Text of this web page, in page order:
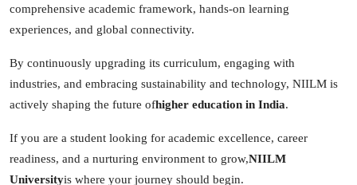
comprehensive academic framework, hands-on learning
experiences, and global connectivity.
By continuously upgrading its curriculum, engaging with
industries, and embracing sustainability and technology, NIILM is
actively shaping the future ofhigher education in India.
If you are a student looking for academic excellence, career
readiness, and a nurturing environment to grow,NIILM
Universityis where your journey should begin.